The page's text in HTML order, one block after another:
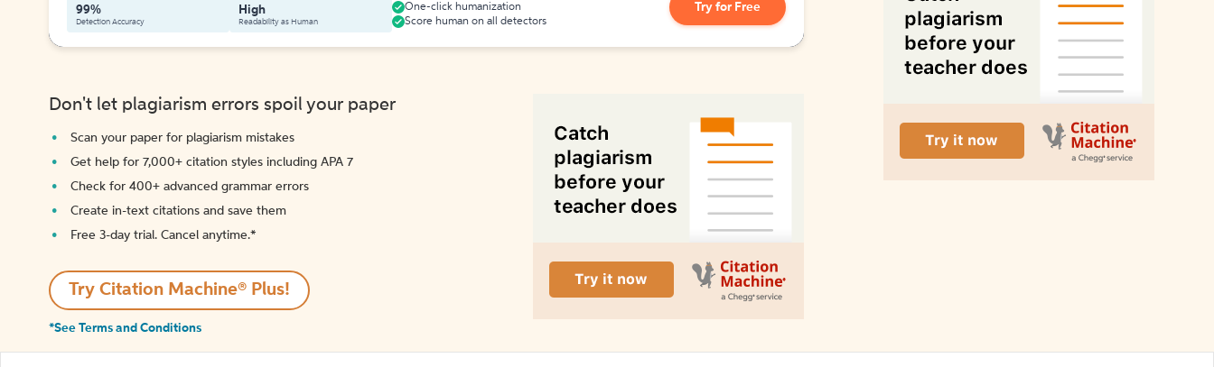
99%
Detection Accuracy
High
Readability as Human
One-click humanization
Score human on all detectors
Try for Free
Don't let plagiarism errors spoil your paper
Scan your paper for plagiarism mistakes
Get help for 7,000+ citation styles including APA 7
Check for 400+ advanced grammar errors
Create in-text citations and save them
Free 3-day trial. Cancel anytime.*️
Try Citation Machine® Plus!
*See Terms and Conditions